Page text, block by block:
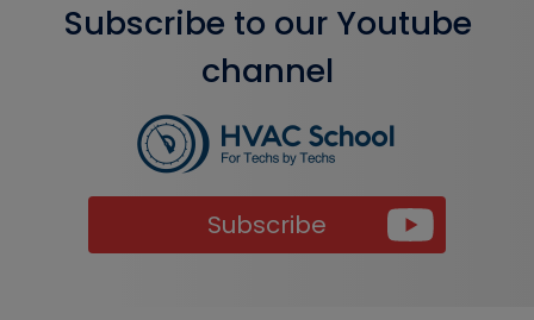
Subscribe to our Youtube
channel
Subscribe